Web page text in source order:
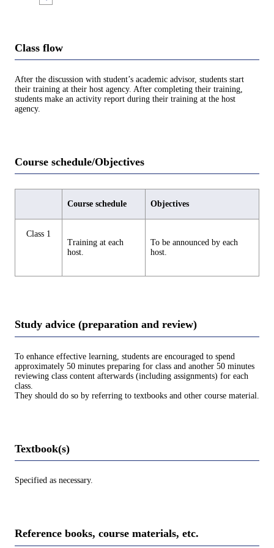
Class flow
After the discussion with student’s academic advisor, students start
their training at their host agency. After completing their training,
students make an activity report during their training at the host
agency.
Course schedule/Objectives
Course schedule Objectives
Class 1
Training at each
host.
To be announced by each
host.
Study advice (preparation and review)
To enhance effective learning, students are encouraged to spend
approximately 50 minutes preparing for class and another 50 minutes
reviewing class content afterwards (including assignments) for each
class.
They should do so by referring to textbooks and other course material.
Textbook(s)
Specified as necessary.
Reference books, course materials, etc.